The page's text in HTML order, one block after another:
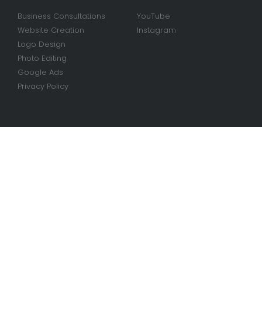
Business Consultations
Website Creation
Logo Design
Photo Editing
Google Ads
Privacy Policy
YouTube
Instagram